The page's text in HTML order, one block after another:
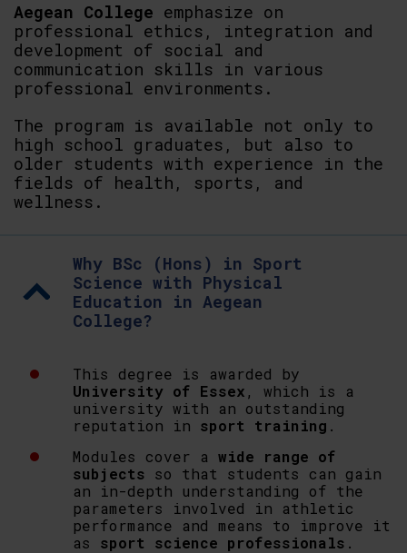
Aegean College emphasize on
professional ethics, integration and
development of social and
communication skills in various
professional environments.
The program is available not only to
high school graduates, but also to
older students with experience in the
fields of health, sports, and
wellness.
Why BSc (Hons) in Sport
Science with Physical
Education in Aegean
College?
This degree is awarded by
University of Essex , which is a
university with an outstanding
reputation in sport training .
Modules cover a wide range of
subjects so that students can gain
an in-depth understanding of the
parameters involved in athletic
performance and means to improve it
as sport science professionals .